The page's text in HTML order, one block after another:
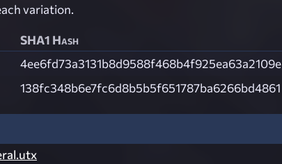
variation.
SHA1 Hash
4ee6fd73a3131b8d9588f468b4f925ea63a2109e
138fc348b6e7fc6d8b5b5f651787ba6266bd4861